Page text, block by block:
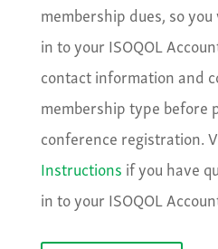
membership dues, so
in to your ISOQOL
contact information and
membership type before
conference registration.
Instructions if you have
in to your ISOQOL